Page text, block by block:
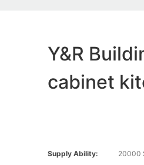
Y&R
cabinet
Supply Ability:
20000